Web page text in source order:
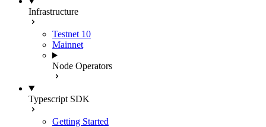
Infrastructure
Testnet 10
Mainnet
Node Operators
Typescript SDK
Getting Started